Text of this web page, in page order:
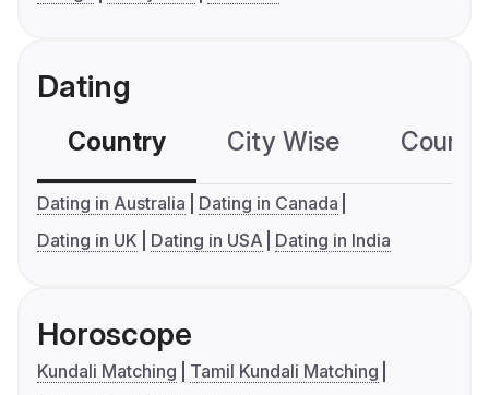
Dating
Country City Wise
Dating in Australia
Dating in Canada
Dating in UK
Dating in USA Dating in India
Horoscope
Kundali Matching
Tamil Kundali Matching